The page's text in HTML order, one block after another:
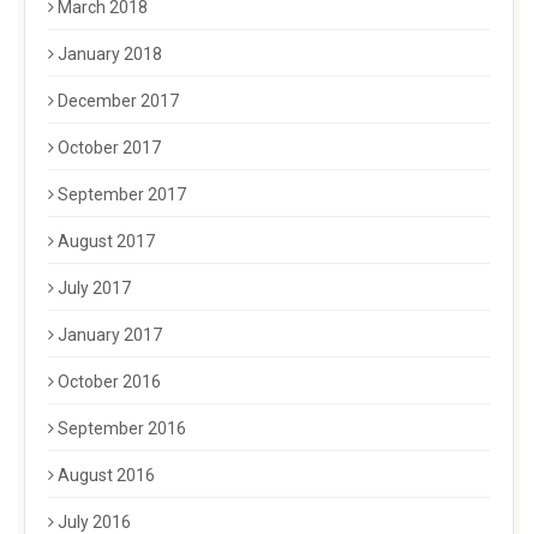
March 2018
January 2018
December 2017
October 2017
September 2017
August 2017
July 2017
January 2017
October 2016
September 2016
August 2016
July 2016